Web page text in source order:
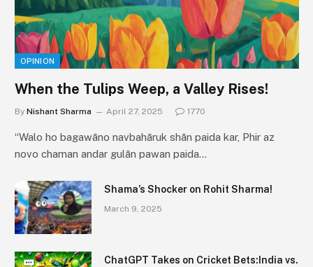
OPINION
When the Tulips Weep, a Valley Rises!
By Nishant Sharma April 27, 2025 1770
“Walo ho bagawāno navbahāruk shān paida kar, Phir az
novo chaman andar gulān pawan paida…
Shama’s Shocker on Rohit Sharma!
March 9, 2025
ChatGPT Takes on Cricket Bets:India vs.